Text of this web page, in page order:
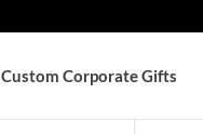
Custom Corporate Gifts